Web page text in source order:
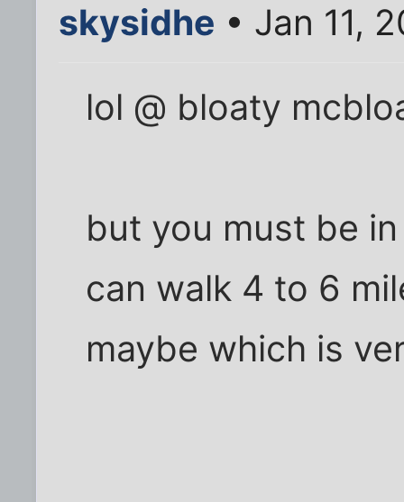
skysidhe • Jan 11,
lol @ bloaty
but you must be
can walk 4 to 6
maybe which is